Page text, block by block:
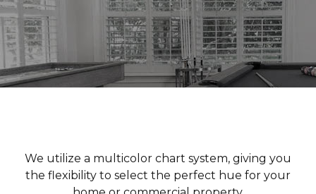
We utilize a multicolor chart system, giving you
the flexibility to select the perfect hue for your